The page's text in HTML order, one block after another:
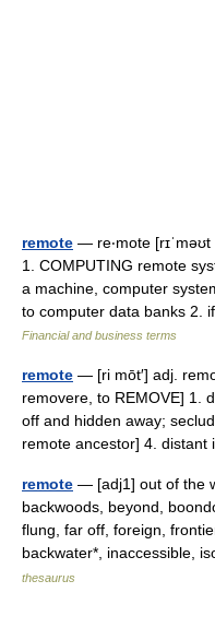
remote — re‧mote
1. COMPUTING remote
a machine, computer
to computer data banks 2.
Financial and business terms
remote — [ri mōt′] adj.
removere, to REMOVE] 1.
off and hidden away;
remote ancestor] 4.
remote — [adj1] out of the
backwoods, beyond,
flung, far off, foreign,
backwater*, inaccessible,
thesaurus